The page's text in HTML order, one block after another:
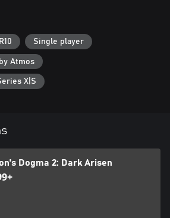
Single player
Atmos
X|S
Dogma 2: Dark Arisen